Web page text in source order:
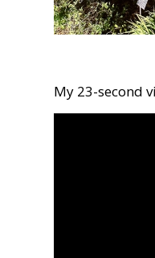
My 23-second